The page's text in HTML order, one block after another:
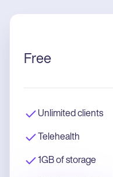
Free
Unlimited clients
Telehealth
1GB of storage